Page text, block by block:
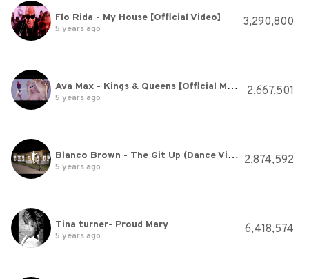
Flo Rida - My House [Official Video]
5 years ago 3,290,800
Ava Max - Kings & Queens [Official Music Video]
5 years ago 2,667,501
Blanco Brown - The Git Up (Dance Video)
5 years ago 2,874,592
Tina turner- Proud Mary
5 years ago 6,418,574